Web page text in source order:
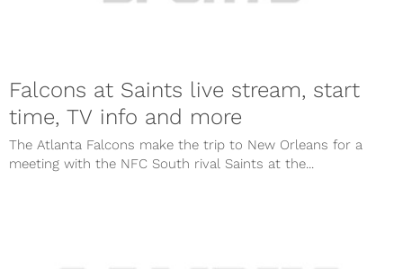
Falcons at Saints live stream, start
time, TV info and more
The Atlanta Falcons make the trip to New Orleans for a
meeting with the NFC South rival Saints at the...